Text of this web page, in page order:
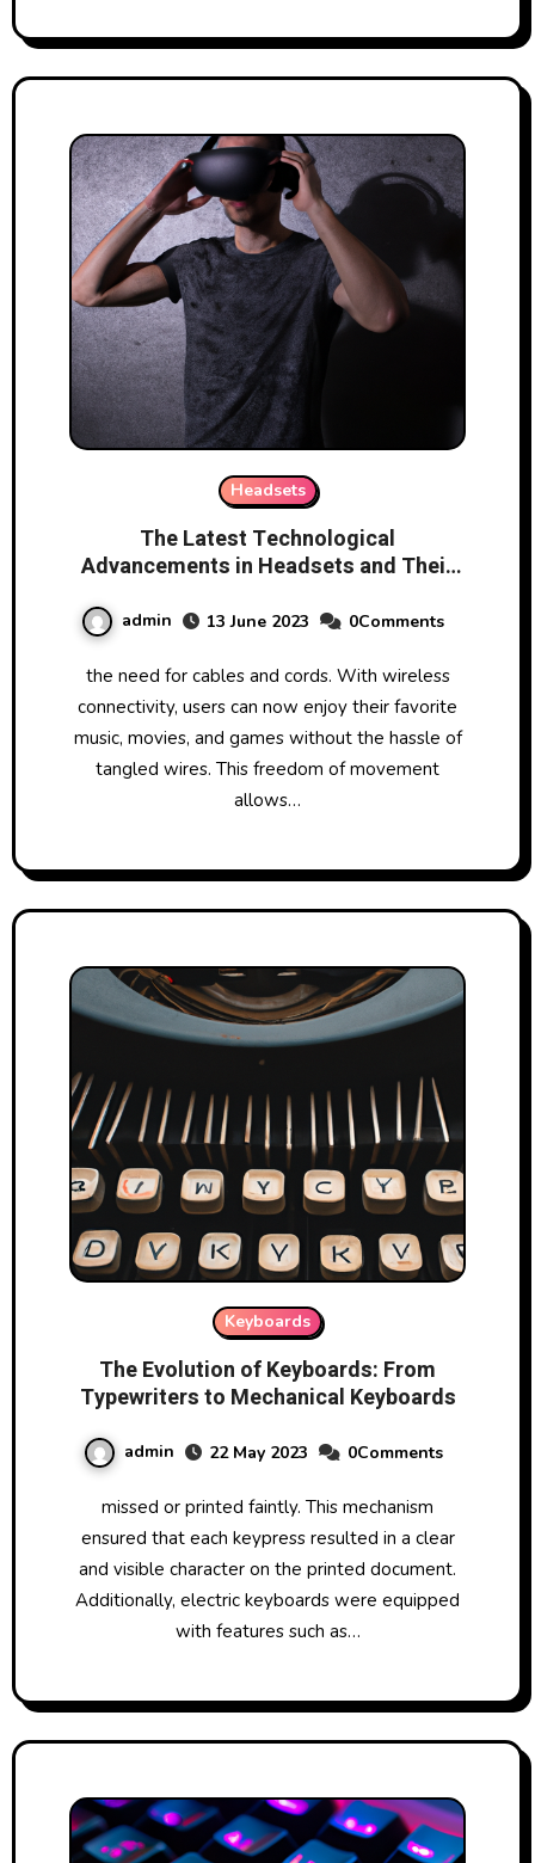
Headsets
The Latest Technological
Advancements in Headsets and Their
admin 13 June 2023 0Comments
the need for cables and cords. With wireless
connectivity, users can now enjoy their favorite
music, movies, and games without the hassle of
tangled wires. This freedom of movement
allows…
Keyboards
The Evolution of Keyboards: From
Typewriters to Mechanical Keyboards
admin 22 May 2023 0Comments
missed or printed faintly. This mechanism
ensured that each keypress resulted in a clear
and visible character on the printed document.
Additionally, electric keyboards were equipped
with features such as…